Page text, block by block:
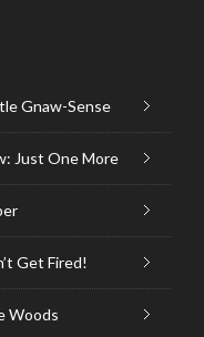
Gnaw-Sense
Just One More
Get Fired!
Woods